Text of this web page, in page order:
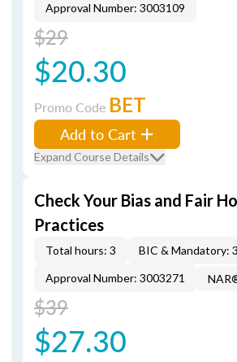
Approval Number: 3003109
$29
$20.30
Promo Code BET
Add to Cart
Expand Course Details
Check Your Bias and Fair
Practices
Total hours: 3 BIC & Mandatory: 3
Approval Number: 3003271
$39
$27.30